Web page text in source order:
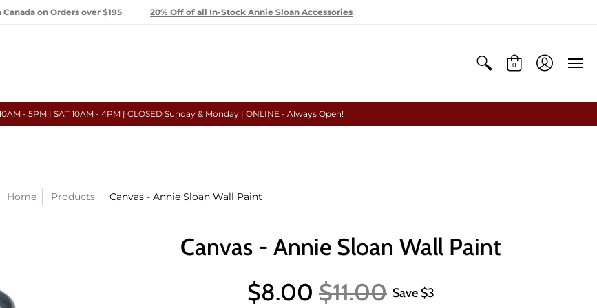
Canada on Orders over $195 20% Off of all In-Stock Annie Sloan Accessories
0
- 5PM | SAT 10AM - 4PM | CLOSED Sunday & Monday | ONLINE - Always Open!
Home Products Canvas - Annie Sloan Wall Paint
Canvas - Annie Sloan Wall Paint
$8.00 $11.00 Save $3